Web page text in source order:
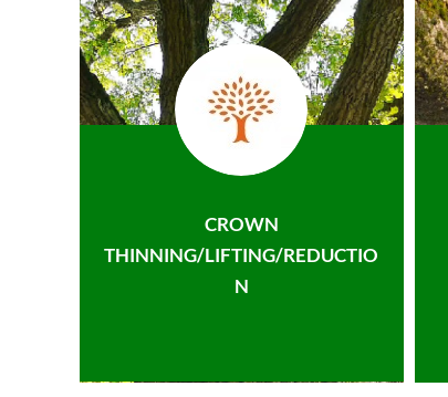
CROWN
THINNING/LIFTING/REDUCTIO
N